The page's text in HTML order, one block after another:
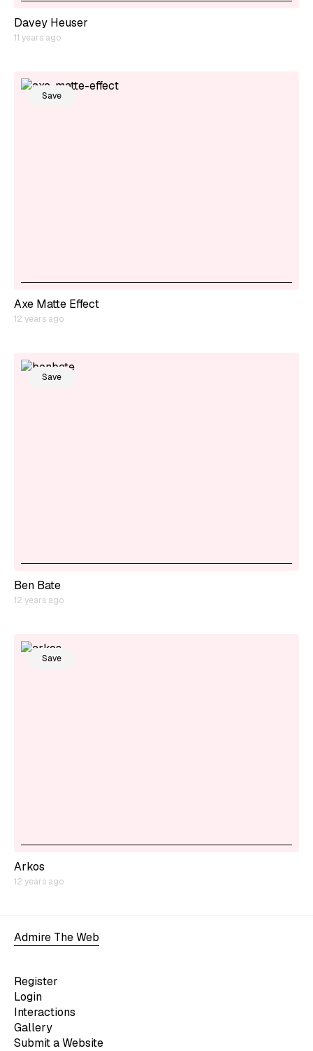
Davey Heuser
11 years ago
Save
Axe Matte Effect
12 years ago
Save
Ben Bate
12 years ago
Save
Arkos
12 years ago
Admire The Web
Register
Login
Interactions
Gallery
Submit a Website